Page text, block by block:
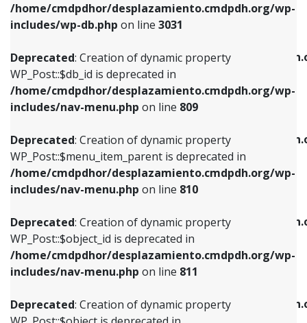
/home/cmdpdhor/desplazamiento.cmdpdh.org/wp-
includes/wp-db.php on line 3031
Deprecated: Creation of dynamic property
WP_Post::$db_id is deprecated in
/home/cmdpdhor/desplazamiento.cmdpdh.org/wp-
includes/nav-menu.php on line 809
Deprecated: Creation of dynamic property
WP_Post::$menu_item_parent is deprecated in
/home/cmdpdhor/desplazamiento.cmdpdh.org/wp-
includes/nav-menu.php on line 810
Deprecated: Creation of dynamic property
WP_Post::$object_id is deprecated in
/home/cmdpdhor/desplazamiento.cmdpdh.org/wp-
includes/nav-menu.php on line 811
Deprecated: Creation of dynamic property
Deprecated: Creation of dynamic property
/home/cmdpdhor/
includes/nav-menu.php
Deprecated: Creation of dynamic property
/home/cmdpdhor/
includes/nav-menu.phpon line903
Deprecated: Creation of dynamic property
/home/cmdpdhor/
includes/nav-menu.phpon line
Deprecated: Creation of dynamic property
/home/cmdpdhor/
Deprecated: Creation of dynamic property
WP_Post::$db_id is deprecated in
includes/nav-menu.phpon line809
Deprecated: Creation of dynamic property
WP_Post::$menu_item_parent is deprecated in
includes/nav-menu.phpon line810
Deprecated: Creation of dynamic property
WP_Post::$object_id is deprecated in
includes/nav-menu.phpon line811
Deprecated: Creation of dynamic property
WP_Post::$object is deprecated in
includes/nav-menu.phpon line812